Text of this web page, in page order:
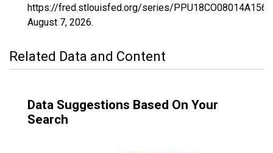
https://fred.stlouisfed.org/series/
August 7, 2026.
Related Data and Content
Data Suggestions Based On Your
Search